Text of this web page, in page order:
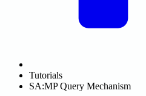
Tutorials
SA:MP Query Mechanism